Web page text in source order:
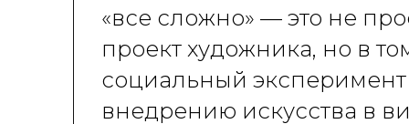
«все сложно» — это не
проект художника, но в
социальный
внедрению искусства в